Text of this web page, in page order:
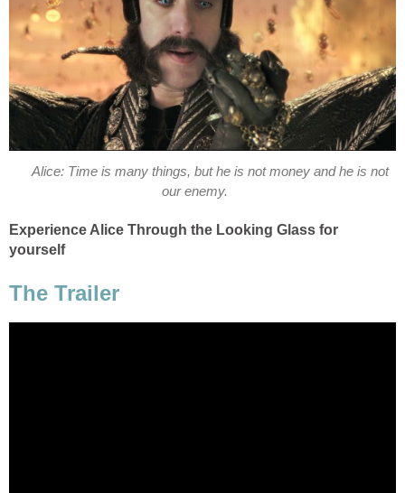
Alice: Time is many things, but he is not money and he is not
our enemy.
Experience Alice Through the Looking Glass for
yourself
The Trailer